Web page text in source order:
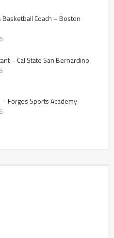
Basketball Coach – Boston
– Cal State San Bernardino
– Forges Sports Academy